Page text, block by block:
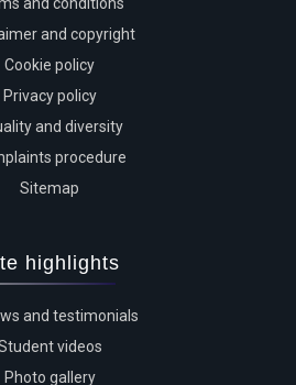
and copyright
Cookie policy
Privacy policy
and diversity
procedure
Sitemap
highlights
and testimonials
videos
Photo gallery